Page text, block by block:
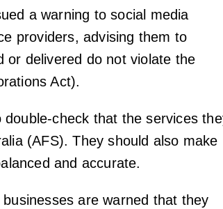
a warning to social media
providers, advising them to
or delivered do not violate the
Act).
check that the services
(AFS). They should also make
and accurate.
are warned that they